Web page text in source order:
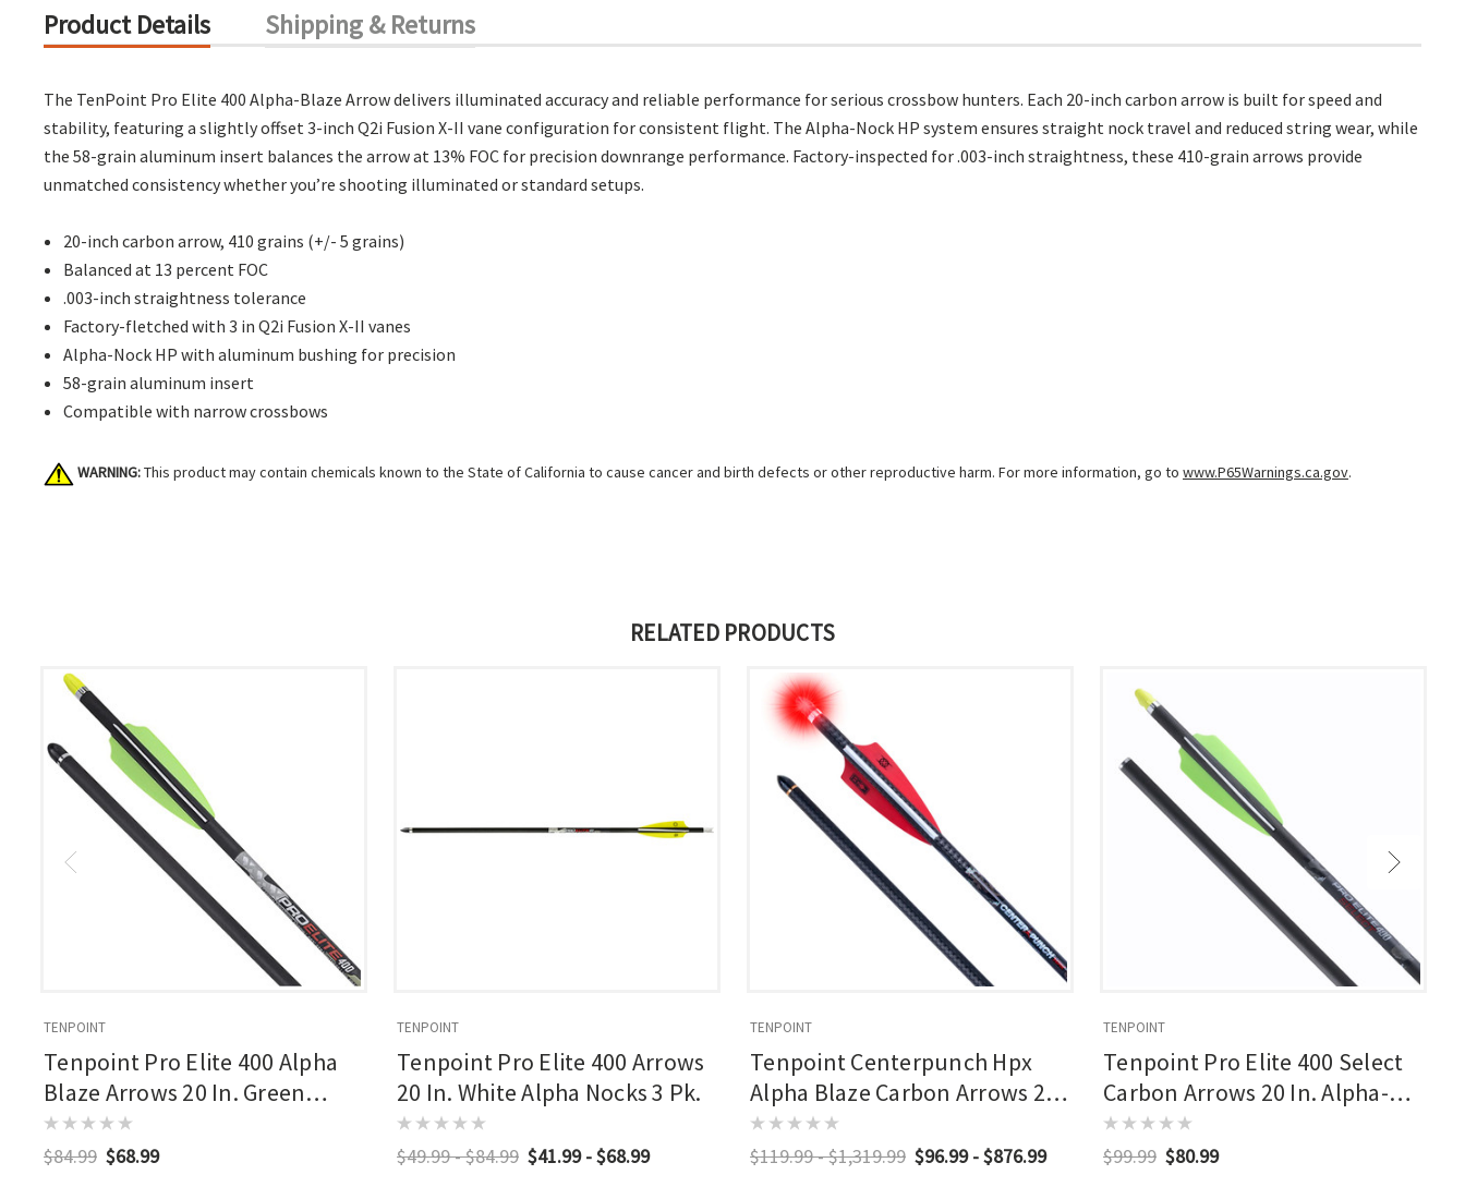
Product Details Shipping & Returns
The TenPoint Pro Elite 400 Alpha-Blaze Arrow delivers illuminated accuracy and reliable performance for serious crossbow hunters. Each 20-inch carbon arrow is built for speed and
stability, featuring a slightly offset 3-inch Q2i Fusion X-II vane configuration for consistent flight. The Alpha-Nock HP system ensures straight nock travel and reduced string wear, while
the 58-grain aluminum insert balances the arrow at 13% FOC for precision downrange performance. Factory-inspected for .003-inch straightness, these 410-grain arrows provide
unmatched consistency whether you’re shooting illuminated or standard setups.
20-inch carbon arrow, 410 grains (+/- 5 grains)
Balanced at 13 percent FOC
.003-inch straightness tolerance
Factory-fletched with 3 in Q2i Fusion X-II vanes
Alpha-Nock HP with aluminum bushing for precision
58-grain aluminum insert
Compatible with narrow crossbows
WARNING:This product may contain chemicals known to the State of California to cause cancer and birth defects or other reproductive harm. For more information, go to www.P65Warnings.ca.gov.
RELATED PRODUCTS
TENPOINT
Tenpoint Pro Elite 400 Alpha
Blaze Arrows 20 In. Green
Alpha Blaze Nock 3 Pk.
$84.99 $68.99
TENPOINT
Tenpoint Pro Elite 400 Arrows
20 In. White Alpha Nocks 3 Pk.
$49.99 - $84.99 $41.99 - $68.99
TENPOINT
Tenpoint Centerpunch Hpx
Alpha Blaze Carbon Arrows 20
In. Alpha Blaze Lighted Nocks 3
Pk.
$119.99 - $1,319.99 $96.99 - $876.99
TENPOINT
Tenpoint Pro Elite 400 Select
Carbon Arrows 20 In. Alpha-
nock Hp 6 Pk.
$99.99 $80.99